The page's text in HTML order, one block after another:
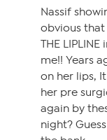
Nassif
obvious that
THE
me!! Years
on her lips,
her pre
again by
night?